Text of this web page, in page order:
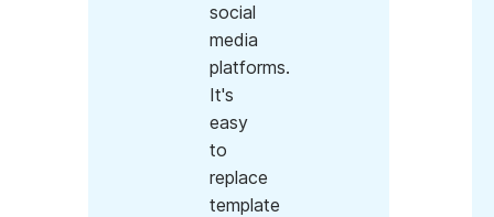
social
media
platforms.
It's
easy
to
replace
template